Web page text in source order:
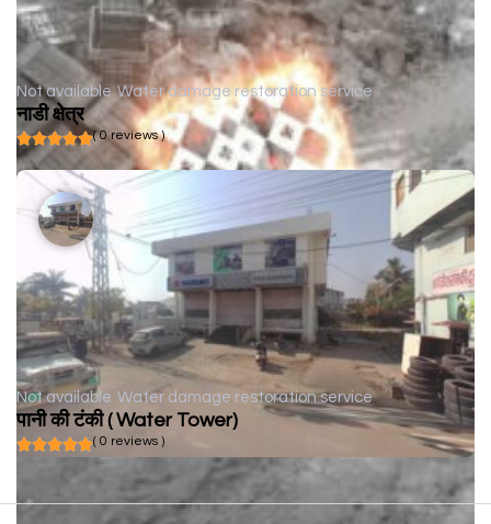
Not available Water damage restoration service
नाडी क्षेत्र
( 0 reviews )
Not available Water damage restoration service
पानी की टंकी ( Water Tower)
( 0 reviews )